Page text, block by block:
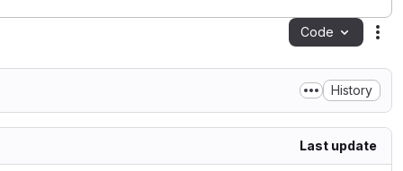
Code
History
Last update